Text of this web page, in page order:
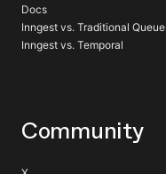
Docs
Inngest vs. Traditional
Inngest vs. Temporal
Community